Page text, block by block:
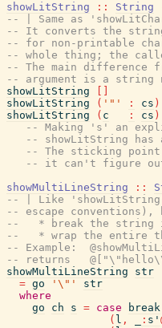
showLitString
:: String
-- | Same as
-- It converts the string
-- for non-printable
-- whole thing; the
-- The main difference
-- argument is a string
showLitString
showLitString
( '"' : cs )
showLitString
( c : cs )
-- Making 's' an
-- showLitString
-- The sticking
-- it can't figure
showMultiLineString
::
-- | Like 'showLitString'
-- escape conventions),
--   * break the string
--   * wrap the entire
-- Example:
-- returns
showMultiLineString
str
= go '\"'
str
where
go
ch s = case break
( l , : s'